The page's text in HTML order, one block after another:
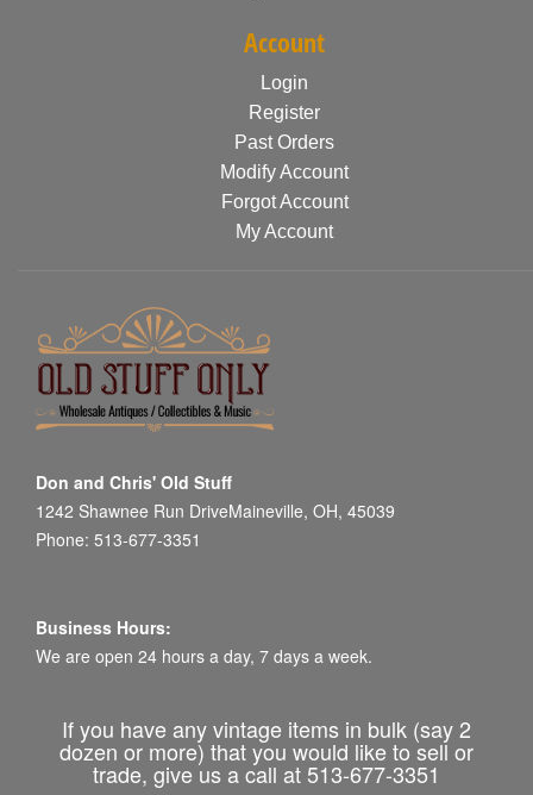
Account
Login
Register
Past Orders
Modify Account
Forgot Account
My Account
Don and Chris' Old Stuff
1242 Shawnee Run DriveMaineville, OH, 45039
Phone: 513-677-3351
Business Hours:
We are open 24 hours a day, 7 days a week.
If you have any vintage items in bulk (say 2
dozen or more) that you would like to sell or
trade, give us a call at 513-677-3351